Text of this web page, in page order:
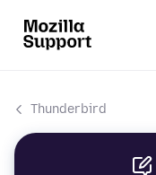
Thunderbird